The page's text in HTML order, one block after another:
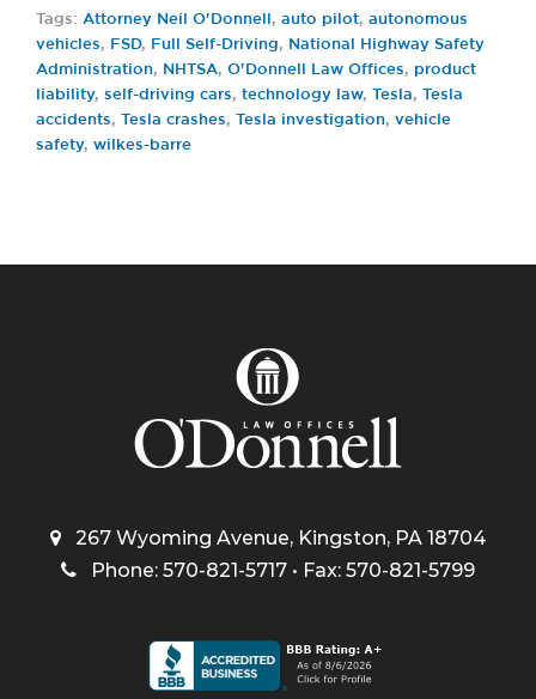
Tags: Attorney Neil O'Donnell , auto pilot, autonomous
vehicles, FSD, Full Self-Driving,
National Highway Safety
Administration, NHTSA, O'Donnell Law Offices, product
liability, self-driving cars, technology law, Tesla,
Tesla
accidents, Tesla crashes, Tesla investigation, vehicle
safety, wilkes-barre
267 Wyoming Avenue, Kingston, PA 18704
Phone: 570-821-5717 • Fax: 570-821-5799